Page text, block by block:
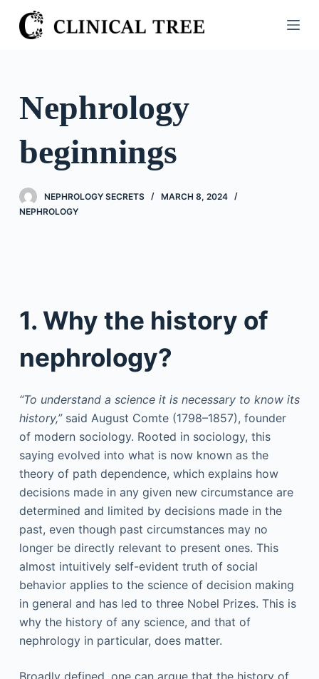
S
k
e
Nephrology
beginnings
NEPHROLOGY SECRETS
MARCH 8, 2024
NEPHROLOGY
1. Why the history of
nephrology?
“To understand a science it is necessary to know its
history,”said August Comte (1798–1857), founder
of modern sociology. Rooted in sociology, this
saying evolved into what is now known as the
theory of path dependence, which explains how
decisions made in any given new circumstance are
determined and limited by decisions made in the
past, even though past circumstances may no
longer be directly relevant to present ones. This
almost intuitively self-evident truth of social
behavior applies to the science of decision making
in general and has led to three Nobel Prizes. This is
why the history of any science, and that of
nephrology in particular, does matter.
Broadly defined, one can argue that the history of